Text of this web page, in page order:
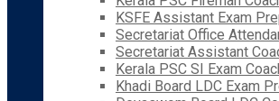
KSFE Assistant Exam
Secretariat Office
Secretariat Assistant
Kerala PSC SI Exam
Khadi Board LDC Exam